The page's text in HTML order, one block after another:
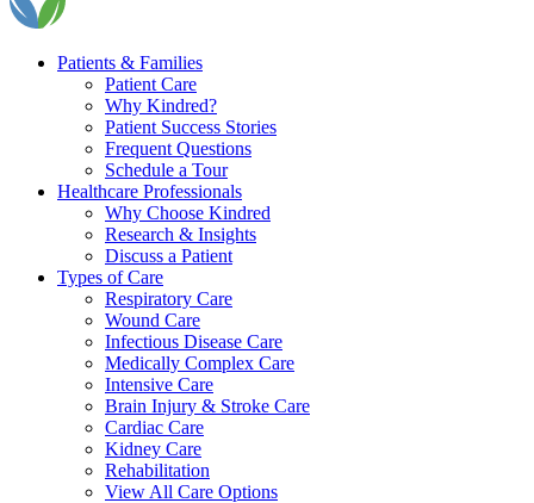
Patients & Families
Patient Care
Why Kindred?
Patient Success Stories
Frequent Questions
Schedule a Tour
Healthcare Professionals
Why Choose Kindred
Research & Insights
Discuss a Patient
Types of Care
Respiratory Care
Wound Care
Infectious Disease Care
Medically Complex Care
Intensive Care
Brain Injury & Stroke Care
Cardiac Care
Kidney Care
Rehabilitation
View All Care Options